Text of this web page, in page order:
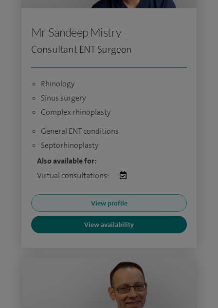
Mr Sandeep Mistry
Consultant ENT Surgeon
Rhinology
Sinus surgery
Complex rhinoplasty
General ENT conditions
Septorhinoplasty
Also available for:
Virtual consultations:
View profile
View availability